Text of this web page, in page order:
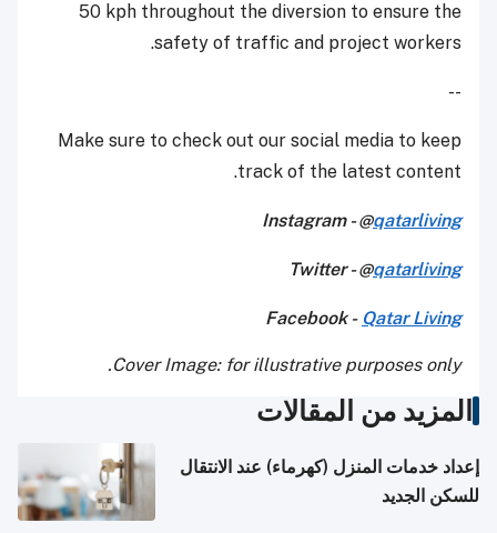
50 kph throughout the diversion to ensure the
safety of traffic and project workers.
--
Make sure to check out our social media to keep
track of the latest content.
Instagram - @qatarliving
Twitter - @qatarliving
Facebook - Qatar Living
Cover Image: for illustrative purposes only.
المزيد من المقالات
إعداد خدمات المنزل (كهرماء) عند الانتقال
للسكن الجديد